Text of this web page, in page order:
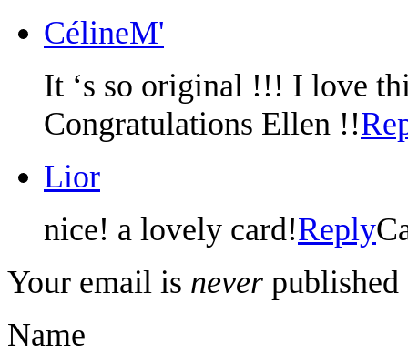
CélineM'
It ‘s so original !!! I love
Congratulations Ellen !!
Lior
nice! a lovely card!Reply
Your email is never published
Name